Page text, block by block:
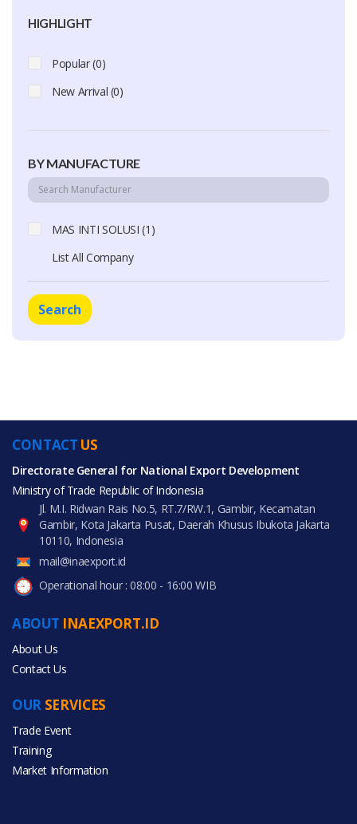
HIGHLIGHT
Popular (0)
New Arrival (0)
BY MANUFACTURE
MAS INTI SOLUSI (1)
List All Company
Search
CONTACT US
Directorate General for National Export Development
Ministry of Trade Republic of Indonesia
Jl. M.I. Ridwan Rais No.5, RT.7/RW.1, Gambir, Kecamatan
Gambir, Kota Jakarta Pusat, Daerah Khusus Ibukota Jakarta
10110, Indonesia
mail@inaexport.id
Operational hour : 08:00 - 16:00 WIB
ABOUT INAEXPORT.ID
About Us
Contact Us
OUR SERVICES
Trade Event
Training
Market Information